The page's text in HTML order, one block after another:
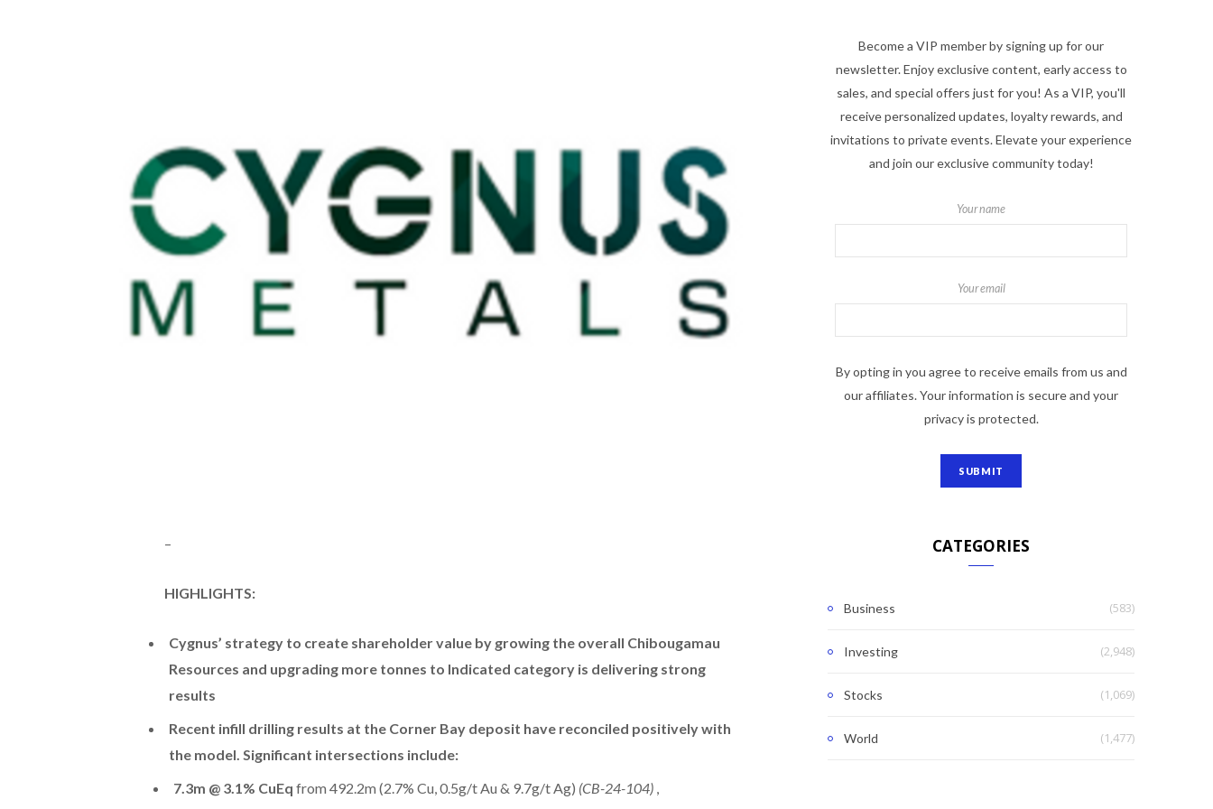
–
HIGHLIGHTS:
Cygnus’ strategy to create shareholder value by growing the overall Chibougamau
Resources and upgrading more tonnes to Indicated category is delivering strong
results
Recent infill drilling results at the Corner Bay deposit have reconciled positively with
the model. Significant intersections include:
7.3m @ 3.1% CuEq from 492.2m (2.7% Cu, 0.5g/t Au & 9.7g/t Ag) (CB-24-104) ,
Become a VIP member by signing up for our
newsletter. Enjoy exclusive content, early access to
sales, and special offers just for you! As a VIP, you'll
receive personalized updates, loyalty rewards, and
invitations to private events. Elevate your experience
and join our exclusive community today!
Your name
Your email
By opting in you agree to receive emails from us and
our affiliates. Your information is secure and your
privacy is protected.
CATEGORIES
Business (583)
Investing (2,948)
Stocks (1,069)
World (1,477)